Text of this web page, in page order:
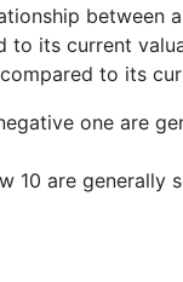
to its current
to its
one are
10 are